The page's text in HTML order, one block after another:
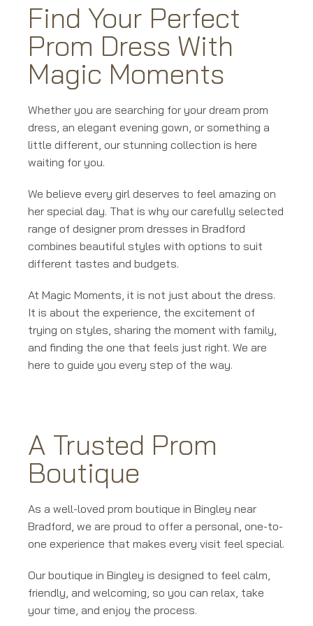
Find Your Perfect
Prom Dress With
Magic Moments
Whether you are searching for your dream prom
dress, an elegant evening gown, or something a
little different, our stunning collection is here
waiting for you.
We believe every girl deserves to feel amazing on
her special day. That is why our carefully selected
range of designer prom dresses in Bradford
combines beautiful styles with options to suit
different tastes and budgets.
At Magic Moments, it is not just about the dress.
It is about the experience, the excitement of
trying on styles, sharing the moment with family,
and finding the one that feels just right. We are
here to guide you every step of the way.
A Trusted Prom
Boutique
As a well-loved prom boutique in Bingley near
Bradford, we are proud to offer a personal, one-to-
one experience that makes every visit feel special.
Our boutique in Bingley is designed to feel calm,
friendly, and welcoming, so you can relax, take
your time, and enjoy the process.